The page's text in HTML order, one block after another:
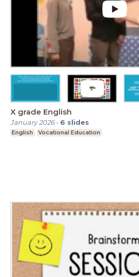
X grade English
January 2026- 6 slides
English Vocational Education